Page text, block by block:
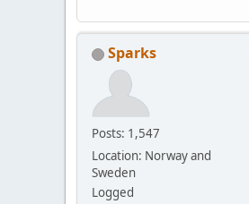
Sparks
Posts: 1,547
Location: Norway and
Sweden
Logged